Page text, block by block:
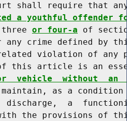
shall require that
a youthful offender
three or four-a of
any crime defined by
violation of any
this article is an
vehicle  without  an
maintain, as a
discharge,  a
the provisions of